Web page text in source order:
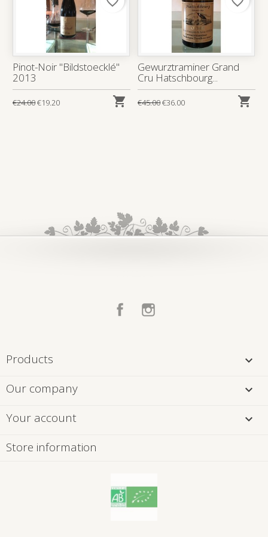
Pinot-Noir "Bildstoecklé"
2013
€24.00€19.20 
Gewurztraminer Grand
Cru Hatschbourg...
€45.00€36.00 
Facebook
Products 
Our company 
Your account 
Store information